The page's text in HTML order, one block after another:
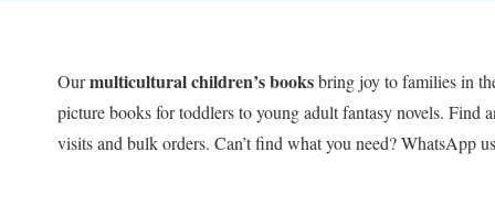
Ourmulticultural children’s booksbring joy to families in
picture books for toddlers to young adult fantasy novels. Find
visits and bulk orders. Can’t find what you need? WhatsApp